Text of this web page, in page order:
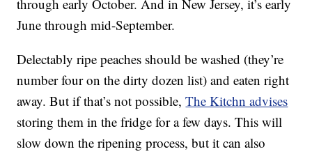
through early October. And in New Jersey, it’s early
June through mid-September.
Delectably ripe peaches should be washed (they’re
number four on the dirty dozen list) and eaten right
away. But if that’s not possible,The Kitchn advises
storing them in the fridge for a few days. This will
slow down the ripening process, but it can also